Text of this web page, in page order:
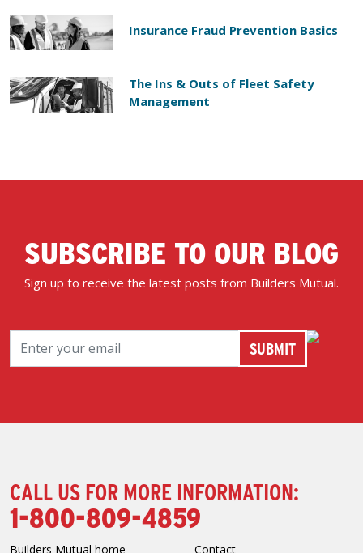
Insurance Fraud Prevention Basics
The Ins & Outs of Fleet Safety
Management
SUBSCRIBE TO OUR BLOG
Sign up to receive the latest posts from Builders Mutual.
CALL US FOR MORE INFORMATION:
1-800-809-4859
Builders Mutual home Contact